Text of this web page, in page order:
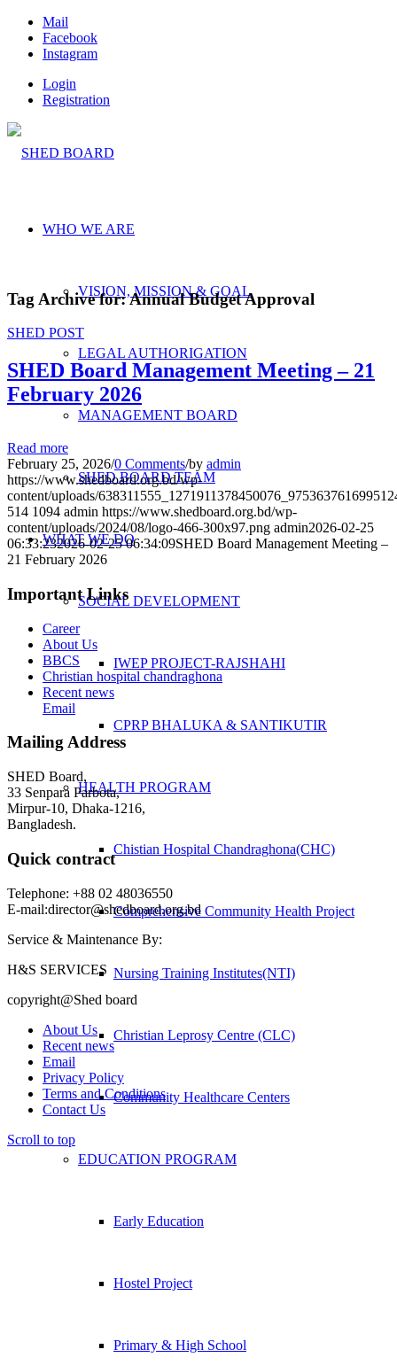
Mail
Facebook
Instagram
Login
Registration
WHO WE ARE
VISION, MISSION & GOAL
LEGAL AUTHORIGATION
MANAGEMENT BOARD
SHED BOARD TEAM
WHAT WE DO
SOCIAL DEVELOPMENT
IWEP PROJECT-RAJSHAHI
CPRP BHALUKA & SANTIKUTIR
HEALTH PROGRAM
Chistian Hospital Chandraghona(CHC)
Comprehensive Community Health Project
Nursing Training Institutes(NTI)
Christian Leprosy Centre (CLC)
Community Healthcare Centers
EDUCATION PROGRAM
Early Education
Hostel Project
Primary & High School
Tag Archive for:Annual Budget Approval
SHED POST
SHED Board Management Meeting – 21
February 2026
Read more
February 25, 2026/0 Comments/by admin
https://www.shedboard.org.bd/wp-
content/uploads/
514 1094 admin https://www.shedboard.org.bd/wp-
content/uploads/2024/08/logo-466-300x97.png admin2026-02-25
06:33:232026-02-25 06:34:09SHED Board Management Meeting –
21 February 2026
Important Links
Career
About Us
BBCS
Christian hospital chandraghona
Recent news
Email
Mailing Address
SHED Board,
33 Senpara Parbota,
Mirpur-10, Dhaka-1216,
Bangladesh.
Quick contract
Telephone: +88 02 48036550
E-mail:director@shedboard.org.bd
Service & Maintenance By:
H&S SERVICES
copyright@Shed board
About Us
Recent news
Email
Privacy Policy
Terms and Conditions
Contact Us
Scroll to top